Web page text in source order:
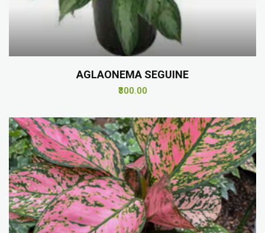
AGLAONEMA SEGUINE
₹300.00